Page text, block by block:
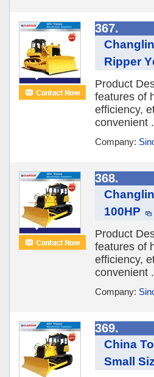
367.
Ripper
Product
features of
efficiency,
convenient
Company:
368.
100HP
Product
features of
efficiency,
convenient
Company:
369.
China
Small